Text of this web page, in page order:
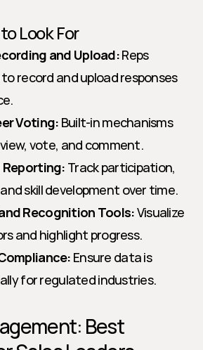
Look For
and Upload: Reps
record and upload responses
Voting: Built-in mechanisms
vote, and comment.
Track participation,
skill development over time.
Recognition Tools: Visualize
and highlight progress.
Ensure data is
for regulated industries.
Best